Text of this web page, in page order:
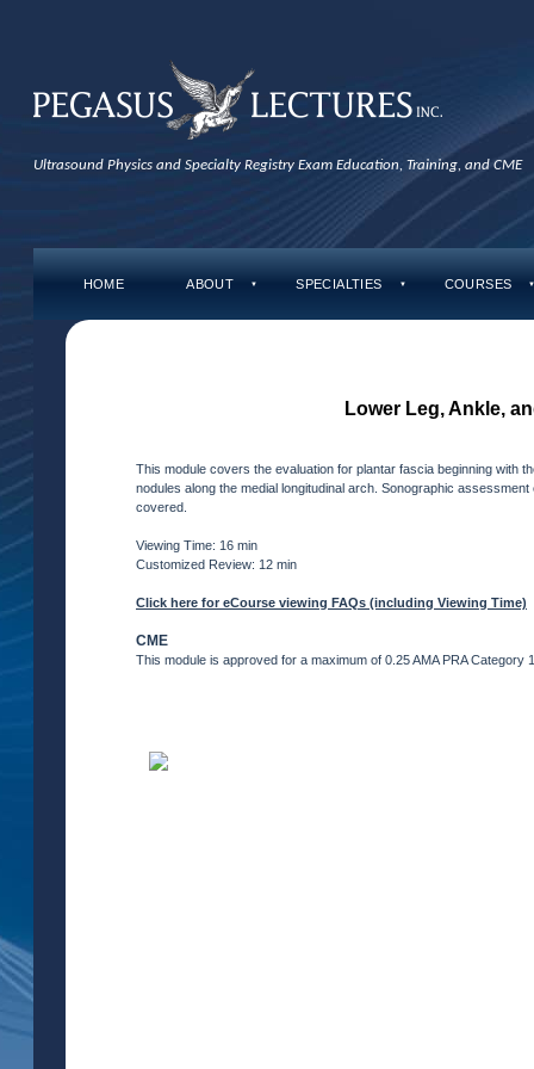
Ultrasound Physics and Specialty Registry Exam Education, Training, and CME
HOME ABOUT ▼ SPECIALTIES ▼ COURSES
Lower Leg, Ankle,
This module covers the evaluation for plantar fascia beginning with
nodules along the medial longitudinal arch. Sonographic
covered.
Viewing Time: 16 min
Customized Review: 12 min
Click here for eCourse viewing FAQs (including Viewing Time)
CME
This module is approved for a maximum of 0.25 AMA PRA Category